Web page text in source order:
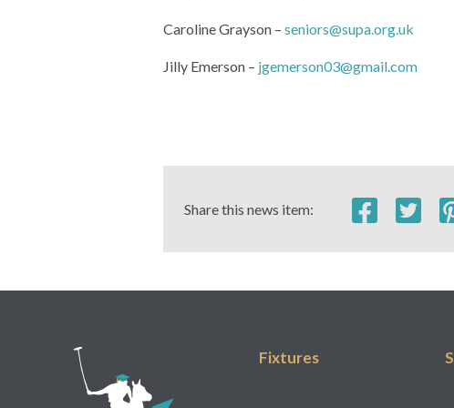
Caroline Grayson – seniors@supa.org.uk
Jilly Emerson – jgemerson03@gmail.com
Share this news item:
Fixtures